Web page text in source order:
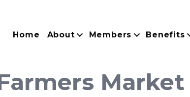
Home About Members Benefits
Market